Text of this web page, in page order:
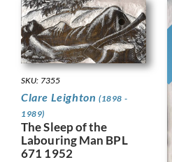
SKU: 7355
Clare Leighton (1898 -
1989)
The Sleep of the
Labouring Man BPL
671 1952